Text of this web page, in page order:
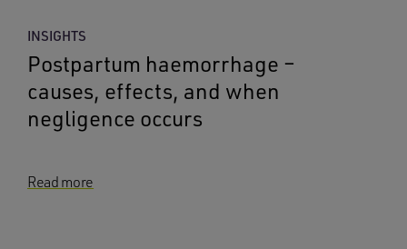
INSIGHTS
Postpartum haemorrhage –
causes, effects, and when
negligence occurs
Read more